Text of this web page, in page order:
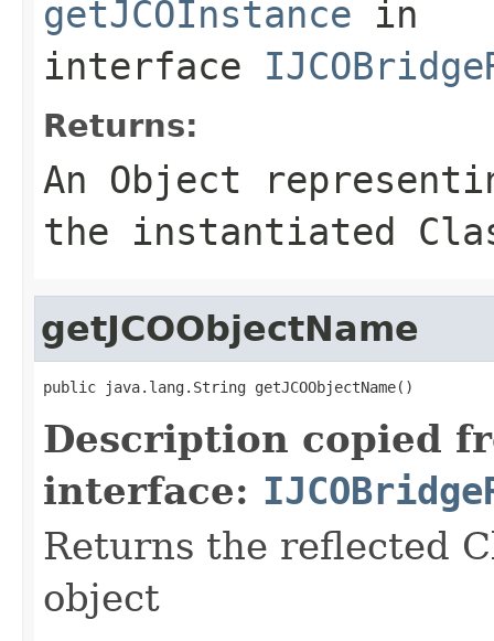
getJCOInstance in
interface
Returns:
An Object
the instantiated
getJCOObjectName
public java.lang.String getJCOObjectName()
Description copied
interface:
Returns the reflected
object